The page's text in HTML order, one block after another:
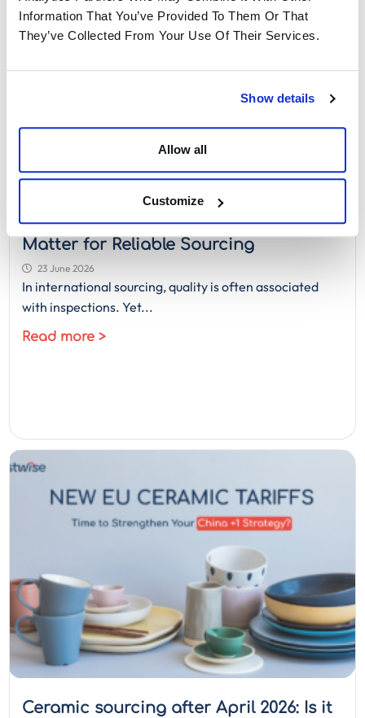
Information That You’ve Provided To Them Or That
They’ve Collected From Your Use Of Their Services.
Show details
Allow all
Customize
QA vs QC in Manufacturing: Why Both
Matter for Reliable Sourcing
23 June 2026
In international sourcing, quality is often associated
with inspections. Yet...
Read more >
Ceramic sourcing after April 2026: Is it